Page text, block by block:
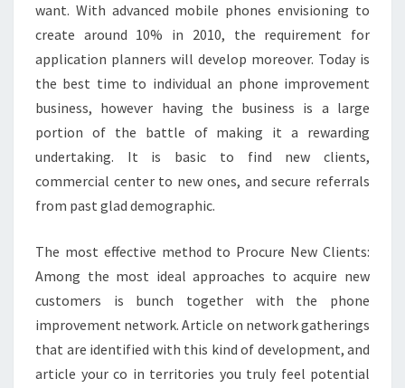
want. With advanced mobile phones envisioning to
create around 10% in 2010, the requirement for
application planners will develop moreover. Today is
the best time to individual an phone improvement
business, however having the business is a large
portion of the battle of making it a rewarding
undertaking. It is basic to find new clients,
commercial center to new ones, and secure referrals
from past glad demographic.
The most effective method to Procure New Clients:
Among the most ideal approaches to acquire new
customers is bunch together with the phone
improvement network. Article on network gatherings
that are identified with this kind of development, and
article your co in territories you truly feel potential